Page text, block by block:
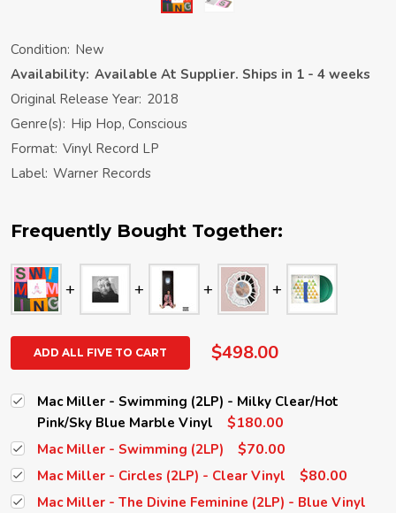
Condition: New
Availability: Available At Supplier. Ships in 1 - 4 weeks
Original Release Year: 2018
Genre(s): Hip Hop, Conscious
Format: Vinyl Record LP
Label: Warner Records
Frequently Bought Together:
ADD ALL FIVE TO CART $498.00
Mac Miller - Swimming (2LP) - Milky Clear/Hot
Pink/Sky Blue Marble Vinyl
$180.00
Mac Miller - Swimming (2LP) $70.00
Mac Miller - Circles (2LP) - Clear Vinyl $80.00
Mac Miller - The Divine Feminine (2LP) - Blue Vinyl